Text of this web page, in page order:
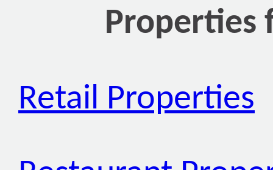
Properties
Retail Properties